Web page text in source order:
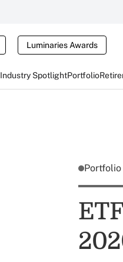
Luminaries Awards
Industry SpotlightPortfolio
Portfolio